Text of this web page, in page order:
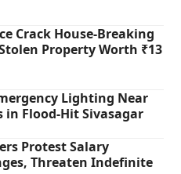
Crack House-Breaking
Property Worth ₹13
Lighting Near
in Flood-Hit Sivasagar
Protest Salary
Threaten Indefinite